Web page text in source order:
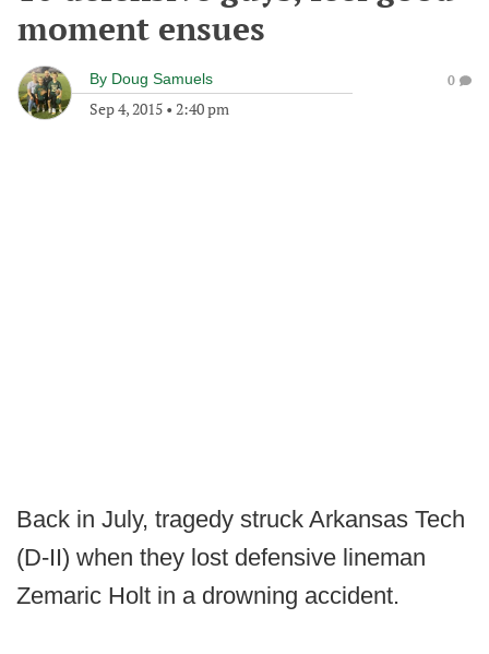
moment ensues
By Doug Samuels
Sep 4, 2015 • 2:40 pm
0
Back in July, tragedy struck Arkansas Tech
(D-II) when they lost defensive lineman
Zemaric Holt in a drowning accident.